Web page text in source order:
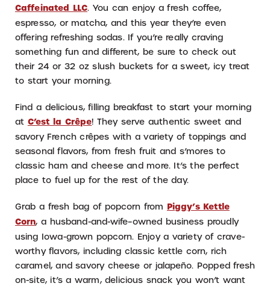
Caffeinated LLC. You can enjoy a fresh coffee,
espresso, or matcha, and this year they’re even
offering refreshing sodas. If you’re really craving
something fun and different, be sure to check out
their 24 or 32 oz slush buckets for a sweet, icy treat
to start your morning.
Find a delicious, filling breakfast to start your morning
at C’est la Crêpe! They serve authentic sweet and
savory French crêpes with a variety of toppings and
seasonal flavors, from fresh fruit and s’mores to
classic ham and cheese and more. It’s the perfect
place to fuel up for the rest of the day.
Grab a fresh bag of popcorn from Piggy’s Kettle
Corn, a husband-and-wife–owned business proudly
using Iowa-grown popcorn. Enjoy a variety of crave-
worthy flavors, including classic kettle corn, rich
caramel, and savory cheese or jalapeño. Popped fresh
on-site, it’s a warm, delicious snack you won’t want